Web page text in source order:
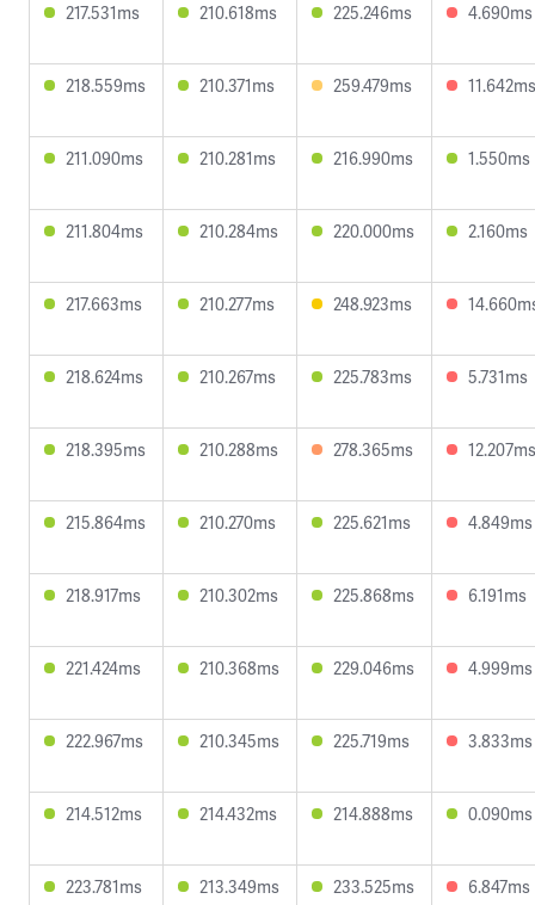
217.531ms 210.618ms 225.246ms 4.690ms
218.559ms 210.371ms 259.479ms 11.642ms
211.090ms 210.281ms 216.990ms 1.550ms
211.804ms 210.284ms 220.000ms 2.160ms
217.663ms 210.277ms 248.923ms
218.624ms 210.267ms 225.783ms 5.731ms
218.395ms 210.288ms 278.365ms 12.207ms
215.864ms 210.270ms 225.621ms 4.849ms
218.917ms 210.302ms 225.868ms 6.191ms
221.424ms 210.368ms 229.046ms 4.999ms
222.967ms 210.345ms 225.719ms 3.833ms
214.512ms 214.432ms 214.888ms 0.090ms
223.781ms 213.349ms 233.525ms 6.847ms